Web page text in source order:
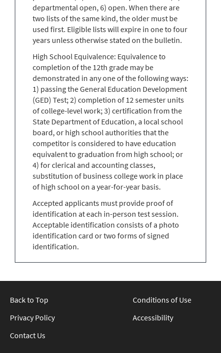
departmental open, 6) open. When there are
two lists of the same kind, the older must be
used first. Eligible lists will expire in one to four
years unless otherwise stated on the bulletin.
High School Equivalence: Equivalence to
completion of the 12th grade may be
demonstrated in any one of the following ways:
1) passing the General Education Development
(GED) Test; 2) completion of 12 semester units
of college-level work; 3) certification from the
State Department of Education, a local school
board, or high school authorities that the
competitor is considered to have education
equivalent to graduation from high school; or
4) for clerical and accounting classes,
substitution of business college work in place
of high school on a year-for-year basis.
Accepted applicants must provide proof of
identification at each in-person test session.
Acceptable identification consists of a photo
identification card or two forms of signed
identification.
Back to Top
Conditions of Use
Privacy Policy
Accessibility
Contact Us